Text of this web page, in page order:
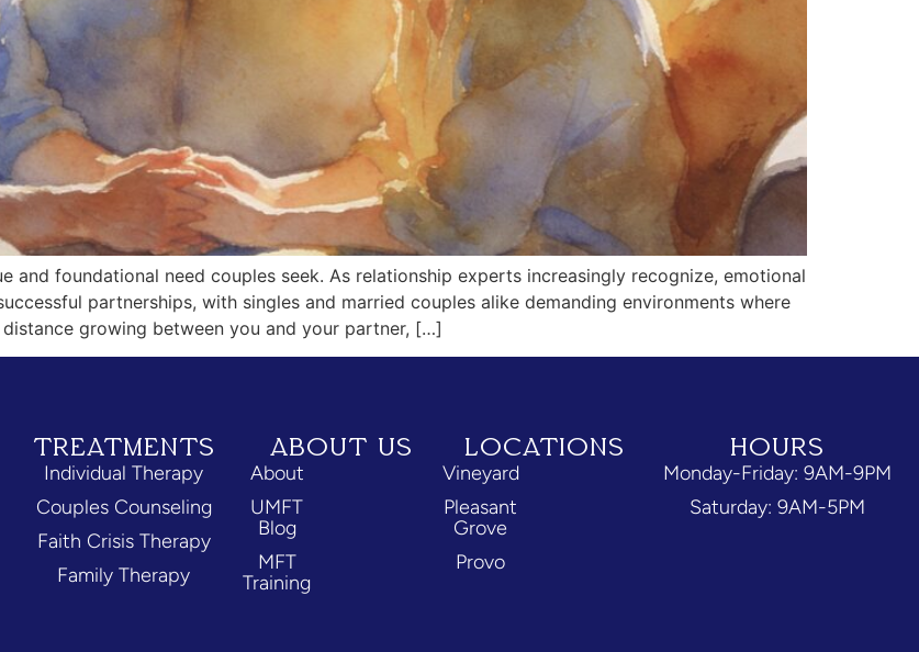
and foundational need couples seek. As relationship experts increasingly recognize, emotional
partnerships, with singles and married couples alike demanding environments where
growing between you and your partner, […]
TREATMENTS
Individual Therapy
Couples Counseling
Faith Crisis Therapy
Family Therapy
ABOUT US
About
UMFT
Blog
MFT
Training
LOCATIONS
Vineyard
Pleasant
Grove
Provo
HOURS
Monday-Friday: 9AM-9PM
Saturday: 9AM-5PM